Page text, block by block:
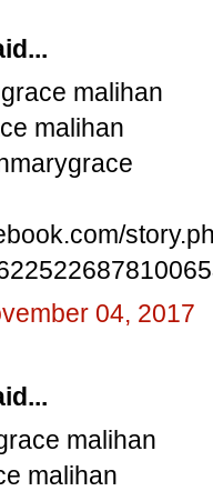
malihan
malihan
04, 2017
malihan
malihan